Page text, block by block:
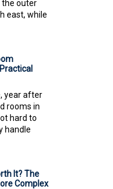
the outer
east, while
year after
rooms in
hard to
handle
It? The
Complex